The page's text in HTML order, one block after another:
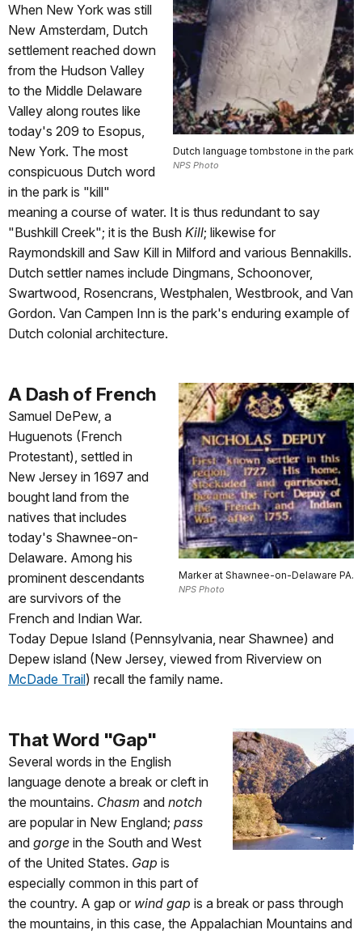
Dutch language tombstone in the park
NPS Photo
When New York was still
New Amsterdam, Dutch
settlement reached down
from the Hudson Valley
to the Middle Delaware
Valley along routes like
today's 209 to Esopus,
New York. The most
conspicuous Dutch word
in the park is "kill"
meaning a course of water. It is thus redundant to say
"Bushkill Creek"; it is the Bush Kill; likewise for
Raymondskill and Saw Kill in Milford and various Bennakills.
Dutch settler names include Dingmans, Schoonover,
Swartwood, Rosencrans, Westphalen, Westbrook, and Van
Gordon. Van Campen Inn is the park's enduring example of
Dutch colonial architecture.
Marker at Shawnee-on-Delaware PA.
NPS Photo
A Dash of French
Samuel DePew, a
Huguenots (French
Protestant), settled in
New Jersey in 1697 and
bought land from the
natives that includes
today's Shawnee-on-
Delaware. Among his
prominent descendants
are survivors of the
French and Indian War.
Today Depue Island (Pennsylvania, near Shawnee) and
Depew island (New Jersey, viewed from Riverview on
McDade Trail) recall the family name.
That Word "Gap"
Several words in the English
language denote a break or cleft in
the mountains. Chasm and notch
are popular in New England; pass
and gorge in the South and West
of the United States. Gap is
especially common in this part of
the country. A gap or wind gap is a break or pass through
the mountains, in this case, the Appalachian Mountains and